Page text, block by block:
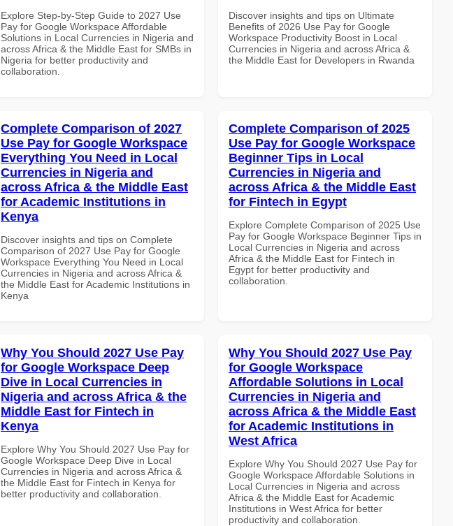
Explore Step-by-Step Guide to 2027 Use
Pay for Google Workspace Affordable
Solutions in Local Currencies in Nigeria and
across Africa & the Middle East for SMBs in
Nigeria for better productivity and
collaboration.
Discover insights and tips on Ultimate
Benefits of 2026 Use Pay for Google
Workspace Productivity Boost in Local
Currencies in Nigeria and across Africa &
the Middle East for Developers in Rwanda
Complete Comparison of 2027
Use Pay for Google Workspace
Everything You Need in Local
Currencies in Nigeria and
across Africa & the Middle East
for Academic Institutions in
Kenya
Discover insights and tips on Complete
Comparison of 2027 Use Pay for Google
Workspace Everything You Need in Local
Currencies in Nigeria and across Africa &
the Middle East for Academic Institutions in
Kenya
Complete Comparison of 2025
Use Pay for Google Workspace
Beginner Tips in Local
Currencies in Nigeria and
across Africa & the Middle East
for Fintech in Egypt
Explore Complete Comparison of 2025 Use
Pay for Google Workspace Beginner Tips in
Local Currencies in Nigeria and across
Africa & the Middle East for Fintech in
Egypt for better productivity and
collaboration.
Why You Should 2027 Use Pay
for Google Workspace Deep
Dive in Local Currencies in
Nigeria and across Africa & the
Middle East for Fintech in
Kenya
Explore Why You Should 2027 Use Pay for
Google Workspace Deep Dive in Local
Currencies in Nigeria and across Africa &
the Middle East for Fintech in Kenya for
better productivity and collaboration.
Why You Should 2027 Use Pay
for Google Workspace
Affordable Solutions in Local
Currencies in Nigeria and
across Africa & the Middle East
for Academic Institutions in
West Africa
Explore Why You Should 2027 Use Pay for
Google Workspace Affordable Solutions in
Local Currencies in Nigeria and across
Africa & the Middle East for Academic
Institutions in West Africa for better
productivity and collaboration.